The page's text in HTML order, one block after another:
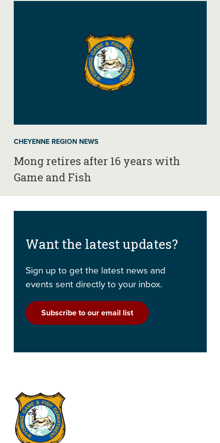
CHEYENNE REGION NEWS
Mong retires after 16 years with
Game and Fish
Want the latest updates?
Sign up to get the latest news and
events sent directly to your inbox.
Subscribe to our email list